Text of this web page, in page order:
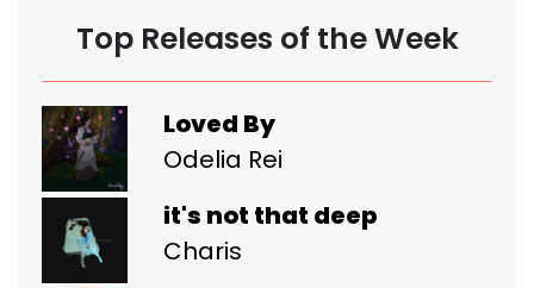
Top Releases of the Week
Loved By
Odelia Rei
it's not that deep
Charis